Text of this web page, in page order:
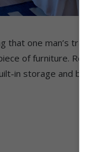
that one man’s trash
of furniture.
in storage and